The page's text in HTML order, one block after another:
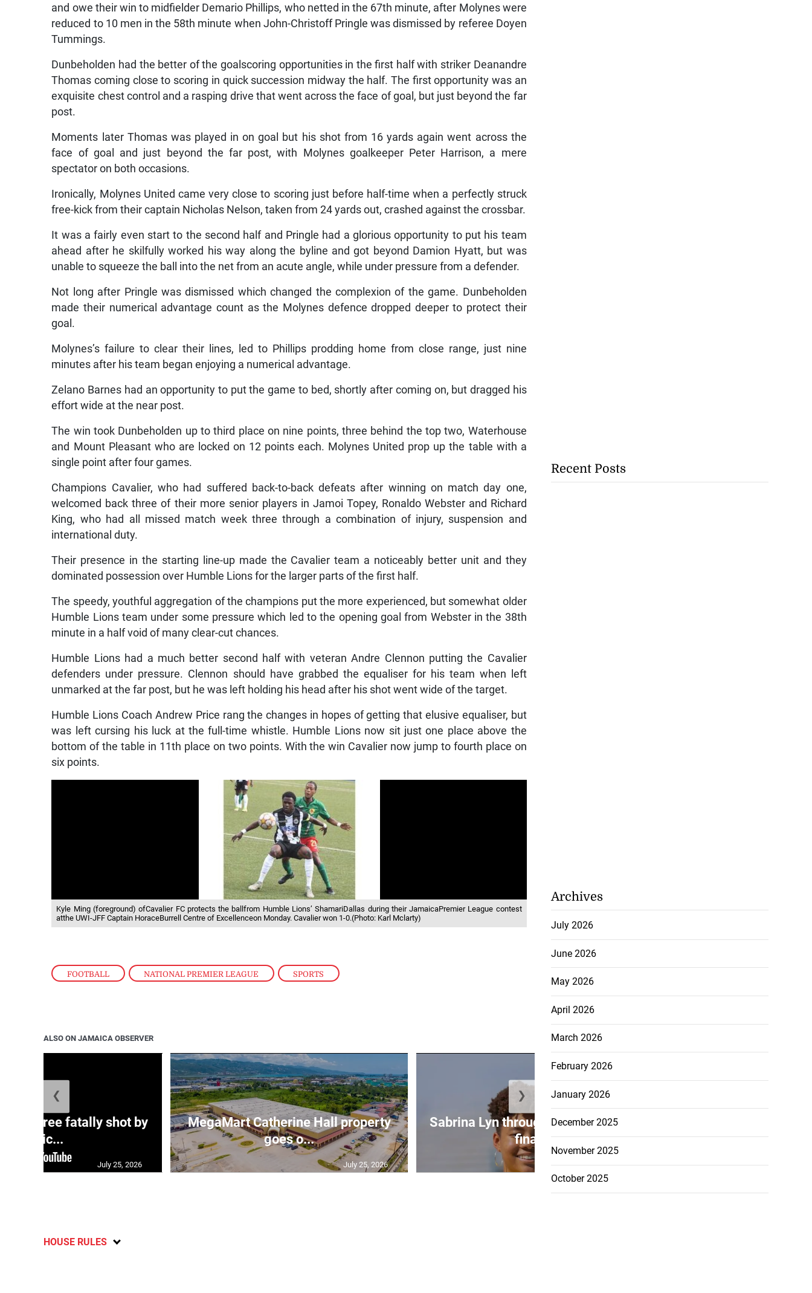
FOOTBALL , NATIONAL PREMIER LEAGUE , SPORTS
and owe their win to midfielder Demario Phillips, who netted in the 67th minute, after Molynes were
reduced to 10 men in the 58th minute when John-Christoff Pringle was dismissed by referee Doyen
Tummings.
Dunbeholden had the better of the goalscoring opportunities in the first half with striker Deanandre
Thomas coming close to scoring in quick succession midway the half. The first opportunity was an
exquisite chest control and a rasping drive that went across the face of goal, but just beyond the far
post.
Moments later Thomas was played in on goal but his shot from 16 yards again went across the
face of goal and just beyond the far post, with Molynes goalkeeper Peter Harrison, a mere
spectator on both occasions.
Ironically, Molynes United came very close to scoring just before half-time when a perfectly struck
free-kick from their captain Nicholas Nelson, taken from 24 yards out, crashed against the crossbar.
It was a fairly even start to the second half and Pringle had a glorious opportunity to put his team
ahead after he skilfully worked his way along the byline and got beyond Damion Hyatt, but was
unable to squeeze the ball into the net from an acute angle, while under pressure from a defender.
Not long after Pringle was dismissed which changed the complexion of the game. Dunbeholden
made their numerical advantage count as the Molynes defence dropped deeper to protect their
goal.
Molynes’s failure to clear their lines, led to Phillips prodding home from close range, just nine
minutes after his team began enjoying a numerical advantage.
Zelano Barnes had an opportunity to put the game to bed, shortly after coming on, but dragged his
effort wide at the near post.
The win took Dunbeholden up to third place on nine points, three behind the top two, Waterhouse
and Mount Pleasant who are locked on 12 points each. Molynes United prop up the table with a
single point after four games.
Champions Cavalier, who had suffered back-to-back defeats after winning on match day one,
welcomed back three of their more senior players in Jamoi Topey, Ronaldo Webster and Richard
King, who had all missed match week three through a combination of injury, suspension and
international duty.
Their presence in the starting line-up made the Cavalier team a noticeably better unit and they
dominated possession over Humble Lions for the larger parts of the first half.
The speedy, youthful aggregation of the champions put the more experienced, but somewhat older
Humble Lions team under some pressure which led to the opening goal from Webster in the 38th
minute in a half void of many clear-cut chances.
Humble Lions had a much better second half with veteran Andre Clennon putting the Cavalier
defenders under pressure. Clennon should have grabbed the equaliser for his team when left
unmarked at the far post, but he was left holding his head after his shot went wide of the target.
Humble Lions Coach Andrew Price rang the changes in hopes of getting that elusive equaliser, but
was left cursing his luck at the full-time whistle. Humble Lions now sit just one place above the
bottom of the table in 11th place on two points. With the win Cavalier now jump to fourth place on
six points.
Kyle Ming (foreground) ofCavalier FC protects the ballfrom Humble Lions’ ShamariDallas during their JamaicaPremier League contest
atthe UWI-JFF Captain HoraceBurrell Centre of Excellenceon Monday. Cavalier won 1-0.(Photo: Karl Mclarty)
ALSO ON JAMAICA OBSERVER
three fatally shot by
polic...
July 25, 2026
MegaMart Catherine Hall property
goes o...
July 25, 2026
Sabrina Lyn through to breaststroke
final ...
July 25, 2026
❮ ❯
HOUSE RULES
Recent Posts
Archives
July 2026
June 2026
May 2026
April 2026
March 2026
February 2026
January 2026
December 2025
November 2025
October 2025